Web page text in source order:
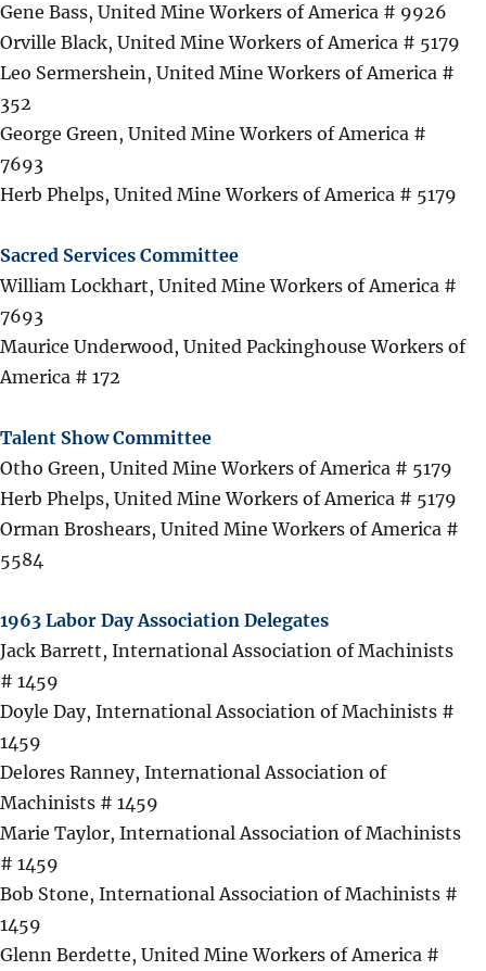
Gene Bass, United Mine Workers of America # 9926
Orville Black, United Mine Workers of America # 5179
Leo Sermershein, United Mine Workers of America #
352
George Green, United Mine Workers of America #
7693
Herb Phelps, United Mine Workers of America # 5179
Sacred Services Committee
William Lockhart, United Mine Workers of America #
7693
Maurice Underwood, United Packinghouse Workers of
America # 172
Talent Show Committee
Otho Green, United Mine Workers of America # 5179
Herb Phelps, United Mine Workers of America # 5179
Orman Broshears, United Mine Workers of America #
5584
1963 Labor Day Association Delegates
Jack Barrett, International Association of Machinists
# 1459
Doyle Day, International Association of Machinists #
1459
Delores Ranney, International Association of
Machinists # 1459
Marie Taylor, International Association of Machinists
# 1459
Bob Stone, International Association of Machinists #
1459
Glenn Berdette, United Mine Workers of America #